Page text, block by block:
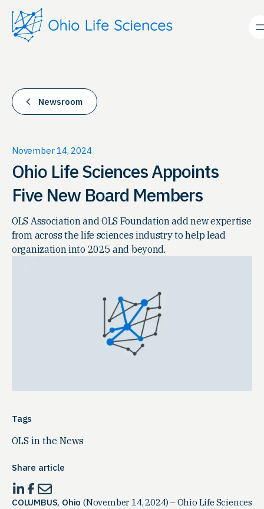
content
Newsroom
November 14, 2024
Ohio Life Sciences Appoints
Five New Board Members
OLS Association and OLS Foundation add new expertise
from across the life sciences industry to help lead
organization into 2025 and beyond.
Tags
OLS in the News
Share article
COLUMBUS, Ohio (November 14, 2024) – Ohio Life Sciences